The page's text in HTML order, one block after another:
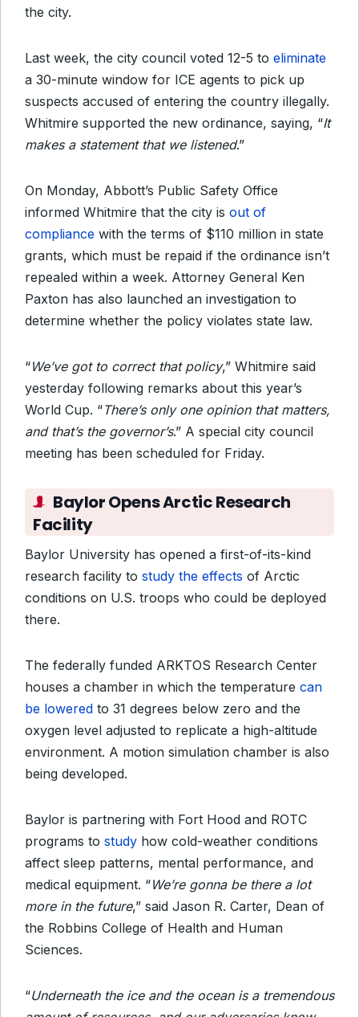
the city.
Last week, the city council voted 12-5 to eliminate
a 30-minute window for ICE agents to pick up
suspects accused of entering the country illegally.
Whitmire supported the new ordinance, saying, “It
makes a statement that we listened.”
On Monday, Abbott’s Public Safety Office
informed Whitmire that the city is out of
compliance with the terms of $110 million in state
grants, which must be repaid if the ordinance isn’t
repealed within a week. Attorney General Ken
Paxton has also launched an investigation to
determine whether the policy violates state law.
“We’ve got to correct that policy,” Whitmire said
yesterday following remarks about this year’s
World Cup. “There’s only one opinion that matters,
and that’s the governor’s.” A special city council
meeting has been scheduled for Friday.
Baylor Opens Arctic Research
Facility
Baylor University has opened a first-of-its-kind
research facility to study the effects of Arctic
conditions on U.S. troops who could be deployed
there.
The federally funded ARKTOS Research Center
houses a chamber in which the temperature can
be lowered to 31 degrees below zero and the
oxygen level adjusted to replicate a high-altitude
environment. A motion simulation chamber is also
being developed.
Baylor is partnering with Fort Hood and ROTC
programs to study how cold-weather conditions
affect sleep patterns, mental performance, and
medical equipment. “We’re gonna be there a lot
more in the future,” said Jason R. Carter, Dean of
the Robbins College of Health and Human
Sciences.
“Underneath the ice and the ocean is a tremendous